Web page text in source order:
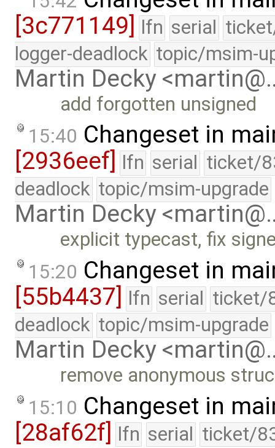
[3c771149] lfn serial
logger-deadlock topic/msim-
Martin Decky
add forgotten unsigned
15:40 Changeset in
[2936eef] lfn serial ticket/
deadlock topic/msim-upgrade
Martin Decky
explicit typecast, fix
15:20 Changeset in
[55b4437] lfn serial ticket/
deadlock topic/msim-upgrade
Martin Decky
remove anonymous
15:10 Changeset in
[28af62f] lfn serial ticket/